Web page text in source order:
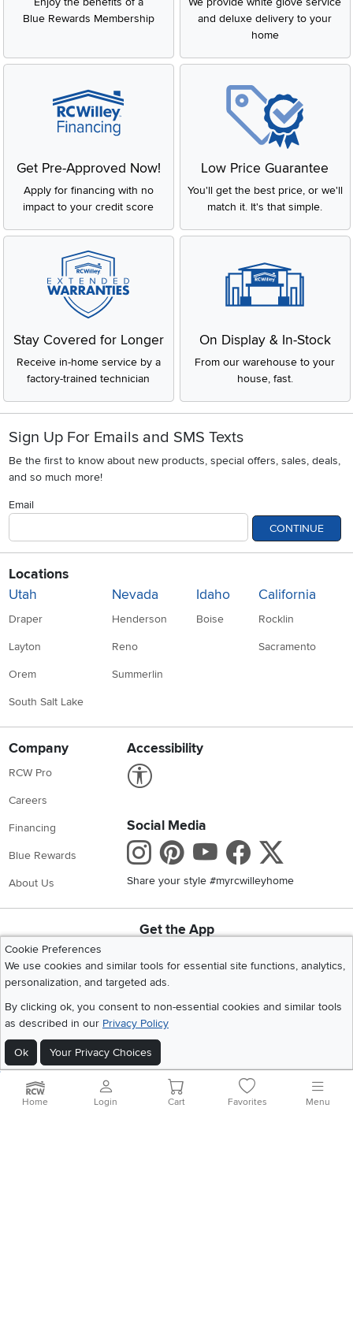
Blue Rewards Membership
and deluxe delivery to your
home
Get Pre-Approved Now!
Apply for financing with no
impact to your credit score
Low Price Guarantee
You'll get the best price, or we'll
match it. It's that simple.
Stay Covered for Longer
Receive in-home service by a
factory-trained technician
On Display & In-Stock
From our warehouse to your
house, fast.
Sign Up For Emails and SMS Texts
Be the first to know about new products, special offers, sales, deals,
and so much more!
Email
CONTINUE
Locations
Utah
Draper
Layton
Orem
South Salt Lake
Nevada
Henderson
Reno
Summerlin
Idaho
Boise
California
Rocklin
Sacramento
Company
RCW Pro
Careers
Financing
Blue Rewards
About Us
Accessibility
Social Media
Instagram
Pinterest
Youtube
Share your style #myrcwilleyhome
Get the App
Cookie Preferences
We use cookies and similar tools for essential site functions, analytics,
personalization, and targeted ads.
By clicking ok, you consent to non-essential cookies and similar tools
as described in our Privacy Policy
Ok Your Privacy Choices
©2026 RC Willey Home Furnishings. All Rights Reserved
Home
Recall Information Website Terms of Use
Home Login Cart Favorites Menu